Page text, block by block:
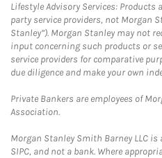
Lifestyle Advisory Services: Products
party service providers, not Morgan
Stanley”). Morgan Stanley may not
input concerning such products or
service providers for comparative
due diligence and make your own
Private Bankers are employees of
Association.
Morgan Stanley Smith Barney LLC
SIPC, and not a bank. Where